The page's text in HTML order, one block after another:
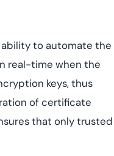
to automate the
real-time when the
keys, thus
of certificate
that only trusted